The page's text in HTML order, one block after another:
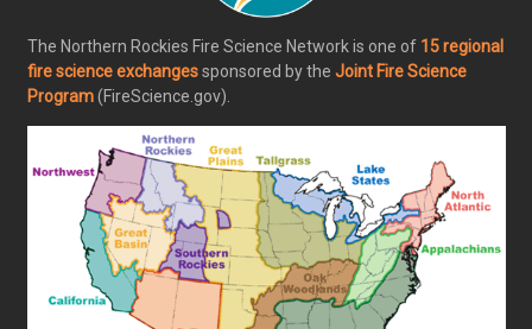
The Northern Rockies Fire Science Network is one of 15 regional
fire science exchangessponsored by the Joint Fire Science
Program(FireScience.gov).